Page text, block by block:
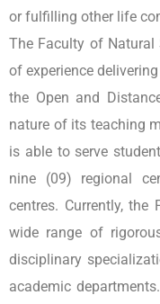
or fulfilling other life
The Faculty of Natural
of experience
the Open and
nature of its teaching
is able to serve
nine (09) regional
centres. Currently,
wide range of
disciplinary
academic